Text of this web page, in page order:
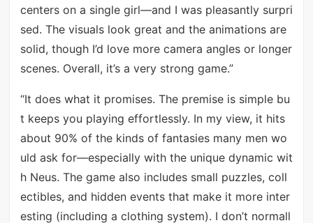
centers on a single girl—and I was pleasantly surpri
sed. The visuals look great and the animations are
solid, though I’d love more camera angles or longer
scenes. Overall, it’s a very strong game.”
“It does what it promises. The premise is simple bu
t keeps you playing effortlessly. In my view, it hits
about 90% of the kinds of fantasies many men wo
uld ask for—especially with the unique dynamic wit
h Neus. The game also includes small puzzles, coll
ectibles, and hidden events that make it more inter
esting (including a clothing system). I don’t normall